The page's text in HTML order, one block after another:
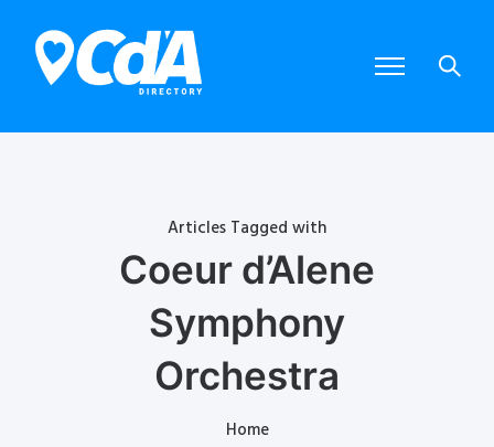
Articles Tagged with
Coeur d’Alene
Symphony
Orchestra
Home